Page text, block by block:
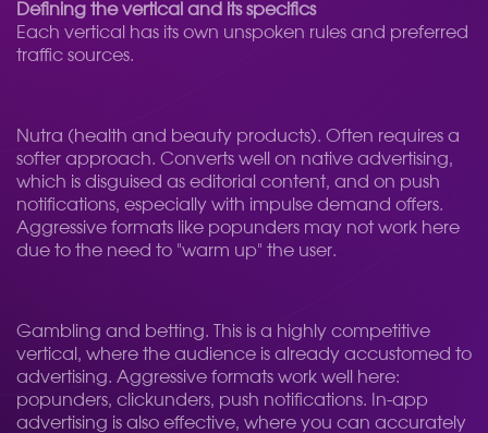
Defining the vertical and its specifics
Each vertical has its own unspoken rules and preferred
traffic sources.
Nutra (health and beauty products). Often requires a
softer approach. Converts well on native advertising,
which is disguised as editorial content, and on push
notifications, especially with impulse demand offers.
Aggressive formats like popunders may not work here
due to the need to "warm up" the user.
Gambling and betting. This is a highly competitive
vertical, where the audience is already accustomed to
advertising. Aggressive formats work well here:
popunders, clickunders, push notifications. In-app
advertising is also effective, where you can accurately